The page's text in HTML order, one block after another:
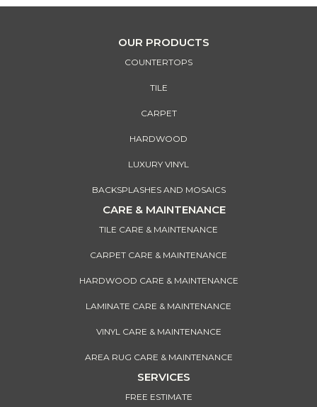
OUR PRODUCTS
COUNTERTOPS
TILE
CARPET
HARDWOOD
LUXURY VINYL
BACKSPLASHES AND MOSAICS
CARE & MAINTENANCE
TILE CARE & MAINTENANCE
CARPET CARE & MAINTENANCE
HARDWOOD CARE & MAINTENANCE
LAMINATE CARE & MAINTENANCE
VINYL CARE & MAINTENANCE
AREA RUG CARE & MAINTENANCE
SERVICES
FREE ESTIMATE